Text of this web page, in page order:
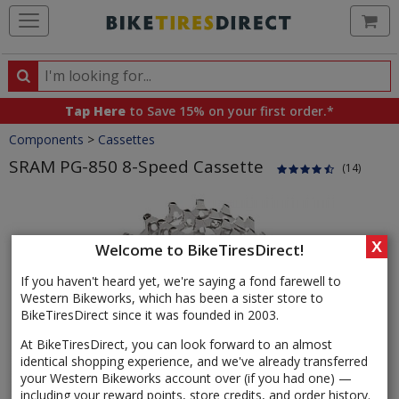
Welcome to BikeTiresDirect!
If you haven't heard yet, we're saying a fond farewell to
Western Bikeworks, which has been a sister store to
BikeTiresDirect since it was founded in 2003.
At BikeTiresDirect, you can look forward to an almost
identical shopping experience, and we've already transferred
your Western Bikeworks account over (if you had one) —
including your reward points, store credits, and order history.
X
Search
Search
products,
categories
and
brands
Tap Here to Save 15% on your first order.*
Crumbs
Components > Cassettes
SRAM PG-850 8-Speed Cassette (14)